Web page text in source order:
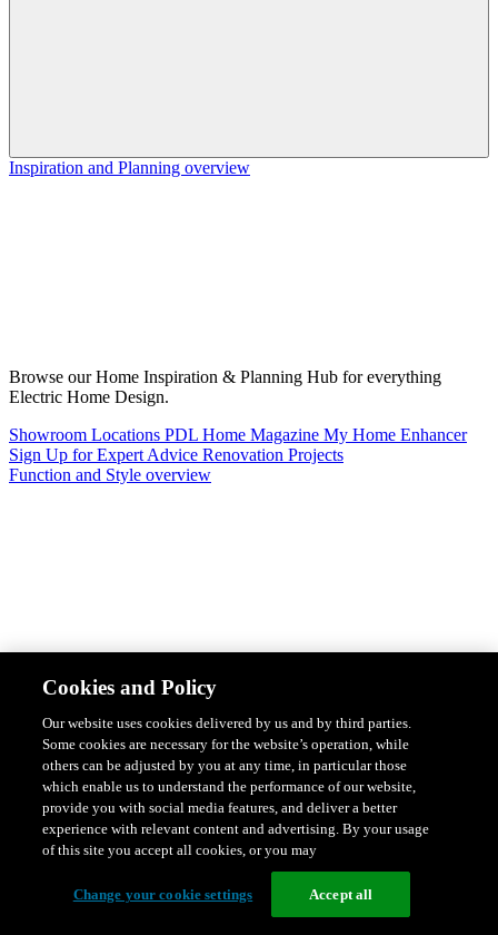
Inspiration and Planning overview
Browse our Home Inspiration & Planning Hub for everything
Electric Home Design.
Showroom Locations PDL Home Magazine My Home Enhancer
Sign Up for Expert Advice Renovation Projects
Function and Style overview
Design & Style Safety & Protection
Featured Ranges overview
Cookies and Policy
Our website uses cookies delivered by us and by third parties.
Some cookies are necessary for the website’s operation, while
others can be adjusted by you at any time, in particular those
which enable us to understand the performance of our website,
provide you with social media features, and deliver a better
experience with relevant content and advertising. By your usage
of this site you accept all cookies, or you may
Change your cookie settings Accept all